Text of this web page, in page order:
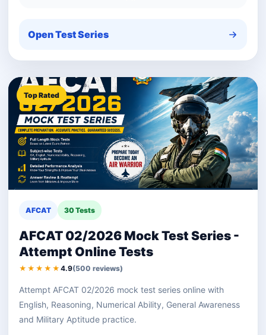
Open Test Series
Top Rated
AFCAT 30 Tests
AFCAT 02/2026 Mock Test Series -
Attempt Online Tests
★★★★★ 4.9(500 reviews)
Attempt AFCAT 02/2026 mock test series online with
English, Reasoning, Numerical Ability, General Awareness
and Military Aptitude practice.